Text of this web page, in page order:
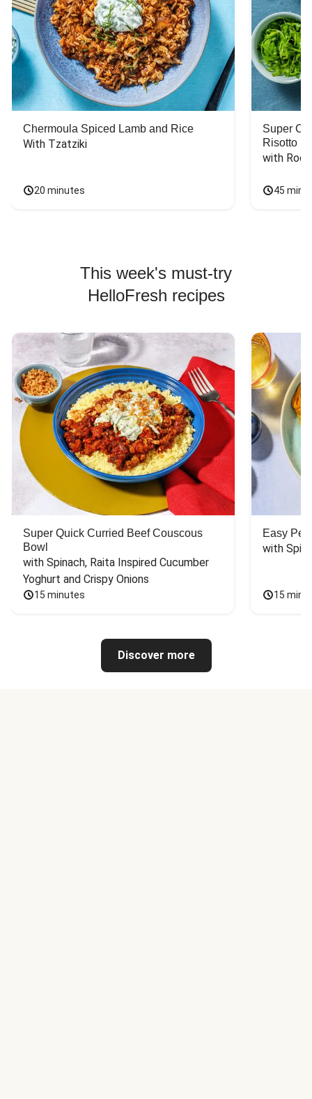
Chermoula Spiced Lamb and Rice
With Tzatziki
20 minutes
Super
Risotto
with
45
This week's must-try
HelloFresh recipes
Super Quick Curried Beef Couscous
Bowl
with Spinach, Raita Inspired Cucumber
Yoghurt and Crispy Onions
15 minutes
Easy
with
15
Discover more